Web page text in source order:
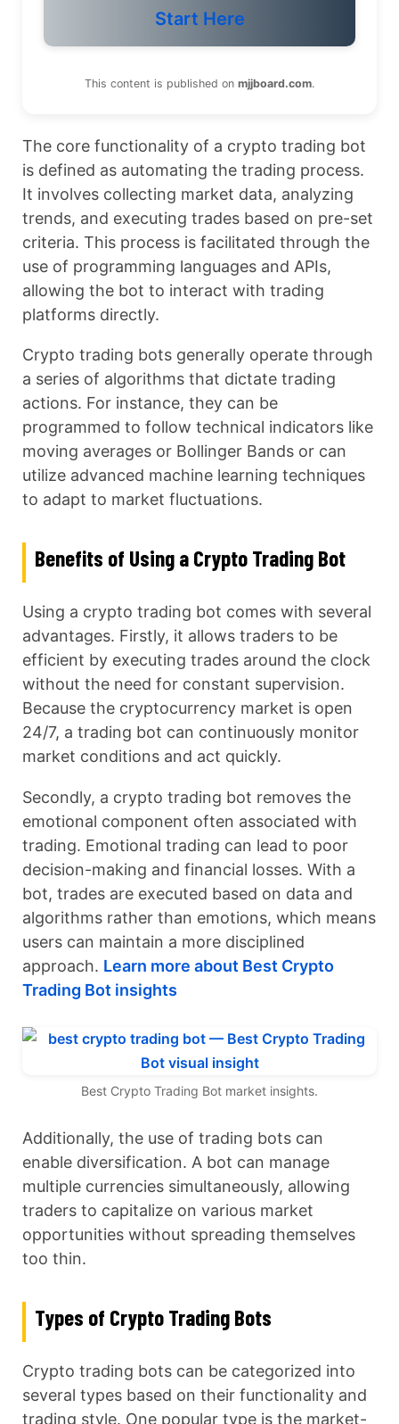
Start Here
This content is published on mjjboard.com.
The core functionality of a crypto trading bot
is defined as automating the trading process.
It involves collecting market data, analyzing
trends, and executing trades based on pre-set
criteria. This process is facilitated through the
use of programming languages and APIs,
allowing the bot to interact with trading
platforms directly.
Crypto trading bots generally operate through
a series of algorithms that dictate trading
actions. For instance, they can be
programmed to follow technical indicators like
moving averages or Bollinger Bands or can
utilize advanced machine learning techniques
to adapt to market fluctuations.
Benefits of Using a Crypto Trading Bot
Using a crypto trading bot comes with several
advantages. Firstly, it allows traders to be
efficient by executing trades around the clock
without the need for constant supervision.
Because the cryptocurrency market is open
24/7, a trading bot can continuously monitor
market conditions and act quickly.
Secondly, a crypto trading bot removes the
emotional component often associated with
trading. Emotional trading can lead to poor
decision-making and financial losses. With a
bot, trades are executed based on data and
algorithms rather than emotions, which means
users can maintain a more disciplined
approach. Learn more about Best Crypto
Trading Bot insights
Best Crypto Trading Bot market insights.
Additionally, the use of trading bots can
enable diversification. A bot can manage
multiple currencies simultaneously, allowing
traders to capitalize on various market
opportunities without spreading themselves
too thin.
Types of Crypto Trading Bots
Crypto trading bots can be categorized into
several types based on their functionality and
trading style. One popular type is the market-